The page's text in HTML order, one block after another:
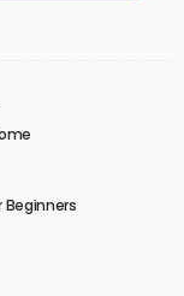
Beginners